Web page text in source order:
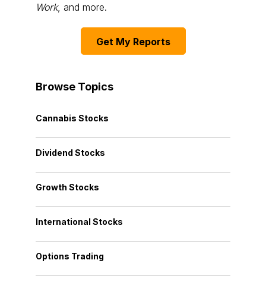
Work, and more.
Get My Reports
Browse Topics
Cannabis Stocks
Dividend Stocks
Growth Stocks
International Stocks
Options Trading